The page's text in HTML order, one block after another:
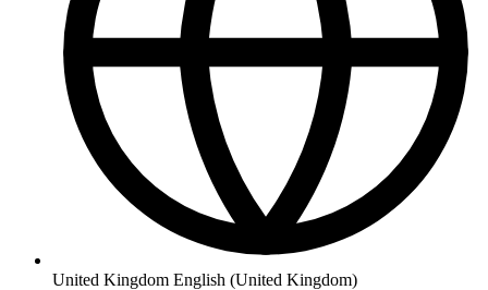
United Kingdom English (United Kingdom)